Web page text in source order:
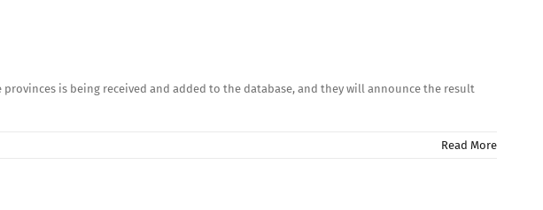
is being received and added to the database, and they will announce the result
Read More